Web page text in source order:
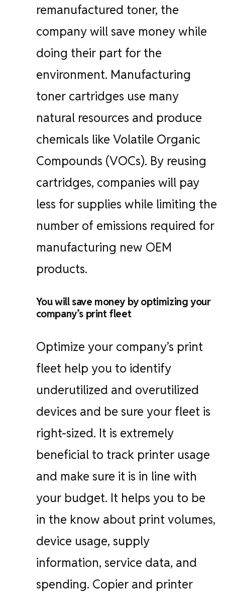
remanufactured toner, the
company will save money while
doing their part for the
environment. Manufacturing
toner cartridges use many
natural resources and produce
chemicals like Volatile Organic
Compounds (VOCs). By reusing
cartridges, companies will pay
less for supplies while limiting the
number of emissions required for
manufacturing new OEM
products.
You will save money by optimizing your
company’s print fleet
Optimize your company’s print
fleet help you to identify
underutilized and overutilized
devices and be sure your fleet is
right-sized. It is extremely
beneficial to track printer usage
and make sure it is in line with
your budget. It helps you to be
in the know about print volumes,
device usage, supply
information, service data, and
spending. Copier and printer